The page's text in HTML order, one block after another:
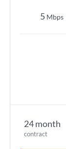
24 month
contract
5 Mbps